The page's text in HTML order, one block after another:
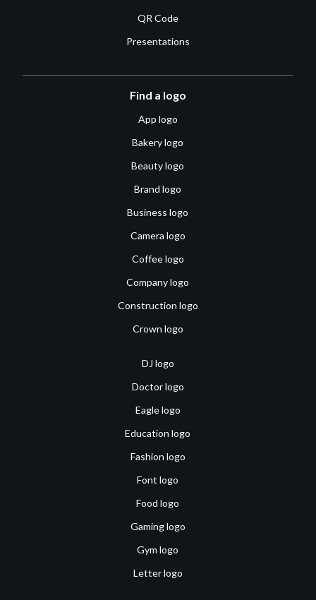
QR Code
Presentations
Find a logo
App logo
Bakery logo
Beauty logo
Brand logo
Business logo
Camera logo
Coffee logo
Company logo
Construction logo
Crown logo
DJ logo
Doctor logo
Eagle logo
Education logo
Fashion logo
Font logo
Food logo
Gaming logo
Gym logo
Letter logo